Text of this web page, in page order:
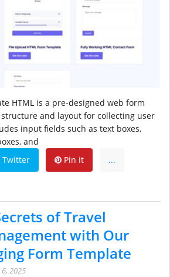
HTML is a pre-designed web form
and layout for collecting user
input fields such as text boxes,
and
Twitter Pin it ...
of Travel
with Our
Form Template
2025